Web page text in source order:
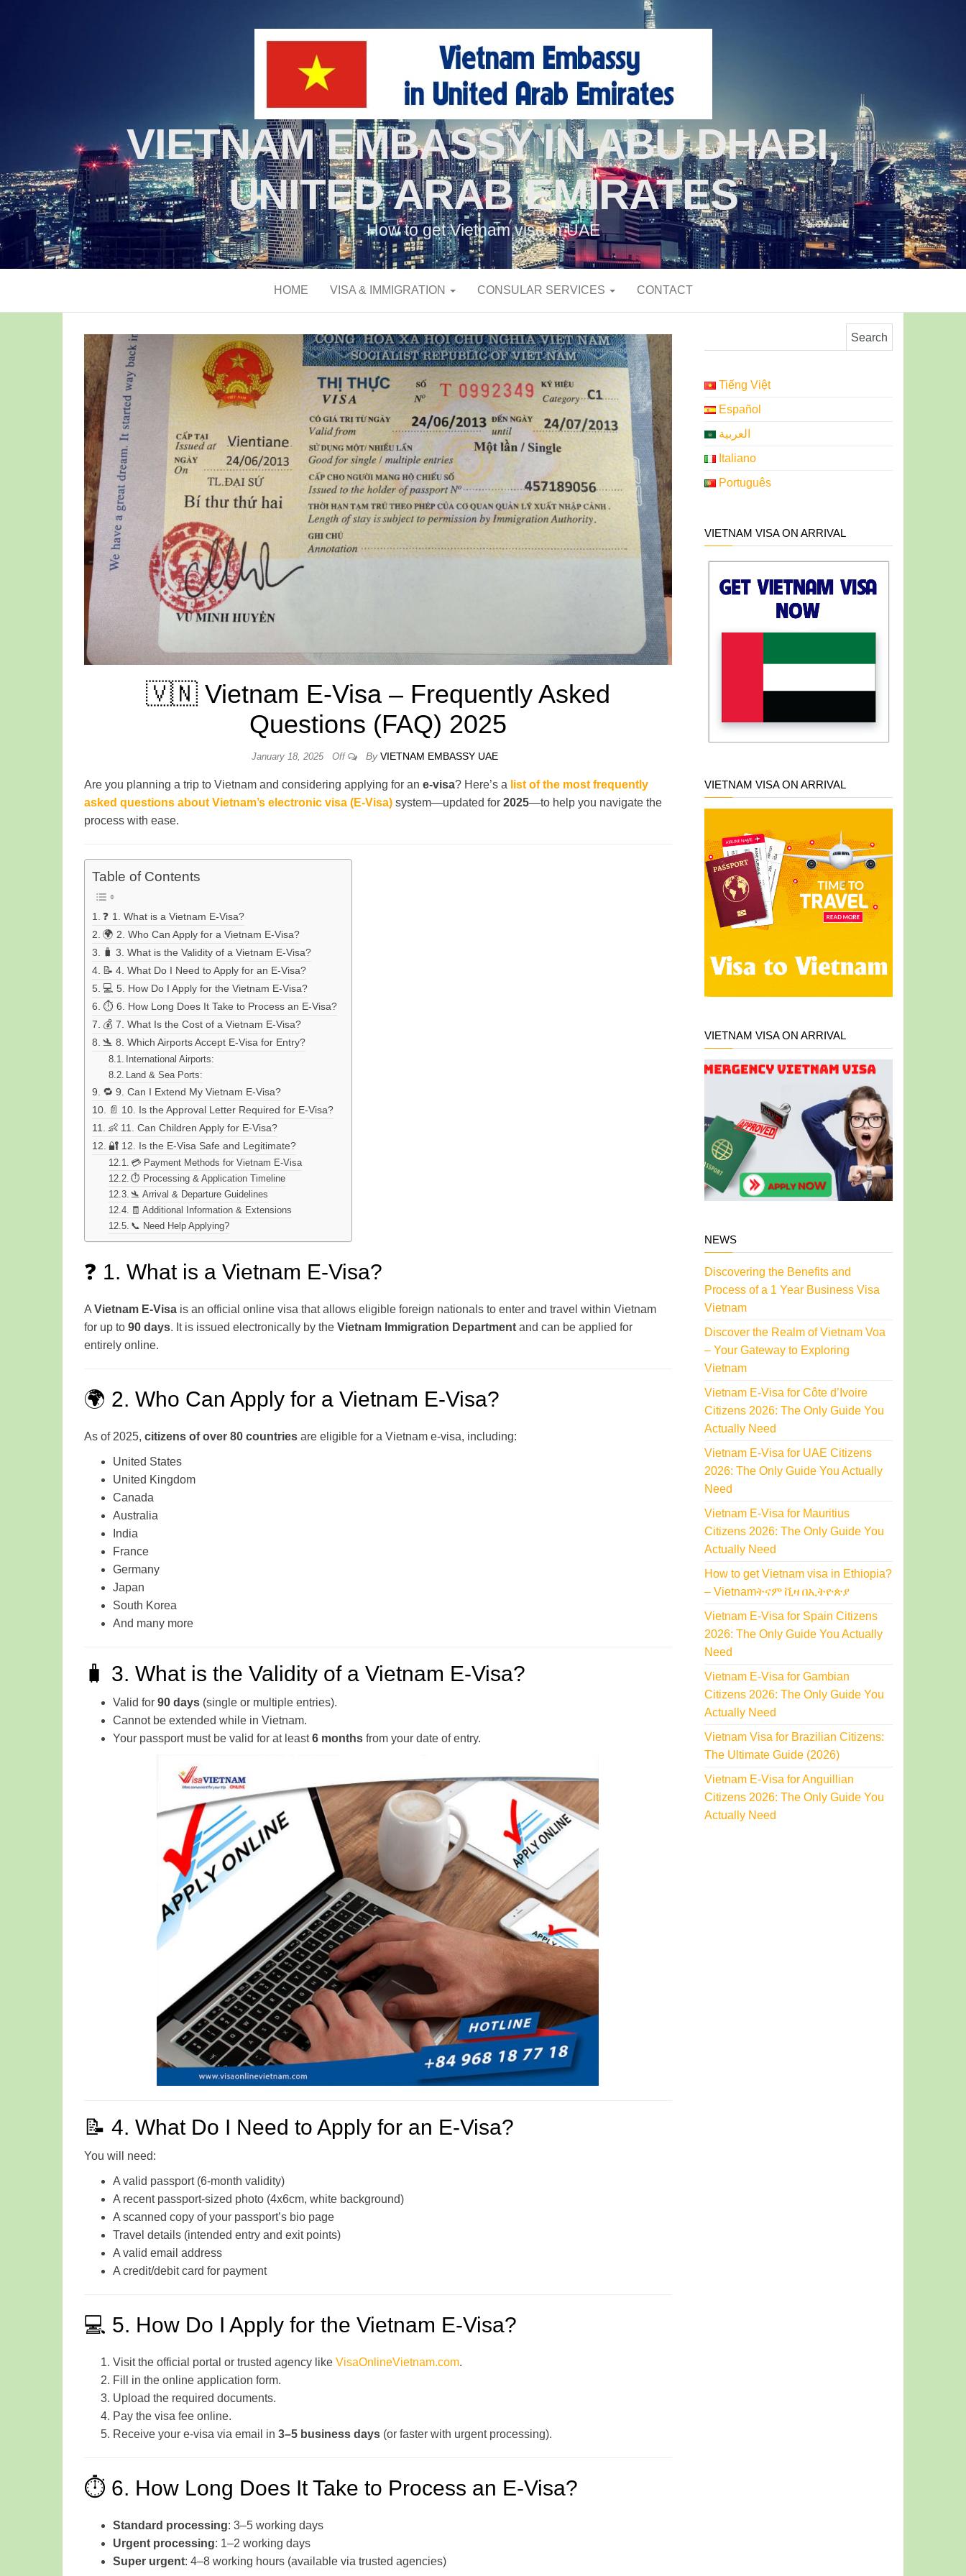
VIETNAM EMBASSY IN ABU DHABI,
UNITED ARAB EMIRATES
How to get Vietnam visa in UAE
HOME VISA & IMMIGRATION CONSULAR SERVICES CONTACT
🇻🇳 Vietnam E-Visa – Frequently Asked
Questions (FAQ) 2025
January 18, 2025 Off By VIETNAM EMBASSY UAE
Are you planning a trip to Vietnam and considering applying for an e-visa? Here’s a list of the most frequently
asked questions about Vietnam’s electronic visa (E-Visa) system—updated for 2025—to help you navigate the
process with ease.
Table of Contents
❓ 1. What is a Vietnam E-Visa?
🌍 2. Who Can Apply for a Vietnam E-Visa?
🧳 3. What is the Validity of a Vietnam E-Visa?
📝 4. What Do I Need to Apply for an E-Visa?
💻 5. How Do I Apply for the Vietnam E-Visa?
⏱️ 6. How Long Does It Take to Process an E-Visa?
💰 7. What Is the Cost of a Vietnam E-Visa?
🛬 8. Which Airports Accept E-Visa for Entry?
International Airports:
Land & Sea Ports:
🔁 9. Can I Extend My Vietnam E-Visa?
📄 10. Is the Approval Letter Required for E-Visa?
👶 11. Can Children Apply for E-Visa?
🔐 12. Is the E-Visa Safe and Legitimate?
💳 Payment Methods for Vietnam E-Visa
⏱️ Processing & Application Timeline
🛬 Arrival & Departure Guidelines
🧾 Additional Information & Extensions
📞 Need Help Applying?
❓ 1. What is a Vietnam E-Visa?
A Vietnam E-Visa is an official online visa that allows eligible foreign nationals to enter and travel within Vietnam
for up to 90 days. It is issued electronically by the Vietnam Immigration Department and can be applied for
entirely online.
🌍 2. Who Can Apply for a Vietnam E-Visa?
As of 2025, citizens of over 80 countries are eligible for a Vietnam e-visa, including:
United States
United Kingdom
Canada
Australia
India
France
Germany
Japan
South Korea
And many more
🧳 3. What is the Validity of a Vietnam E-Visa?
Valid for 90 days (single or multiple entries).
Cannot be extended while in Vietnam.
Your passport must be valid for at least6 months from your date of entry.
📝 4. What Do I Need to Apply for an E-Visa?
You will need:
A valid passport (6-month validity)
A recent passport-sized photo (4x6cm, white background)
A scanned copy of your passport’s bio page
Travel details (intended entry and exit points)
A valid email address
A credit/debit card for payment
💻 5. How Do I Apply for the Vietnam E-Visa?
Visit the official portal or trusted agency like VisaOnlineVietnam.com.
Fill in the online application form.
Upload the required documents.
Pay the visa fee online.
Receive your e-visa via email in 3–5 business days (or faster with urgent processing).
⏱️ 6. How Long Does It Take to Process an E-Visa?
Standard processing: 3–5 working days
Urgent processing: 1–2 working days
Super urgent: 4–8 working hours (available via trusted agencies)
Tiếng Việt
Español
العربية
Italiano
Português
VIETNAM VISA ON ARRIVAL
VIETNAM VISA ON ARRIVAL
VIETNAM VISA ON ARRIVAL
NEWS
Discovering the Benefits and
Process of a 1 Year Business Visa
Vietnam
Discover the Realm of Vietnam Voa
– Your Gateway to Exploring
Vietnam
Vietnam E-Visa for Côte d’Ivoire
Citizens 2026: The Only Guide You
Actually Need
Vietnam E-Visa for UAE Citizens
2026: The Only Guide You Actually
Need
Vietnam E-Visa for Mauritius
Citizens 2026: The Only Guide You
Actually Need
How to get Vietnam visa in Ethiopia?
– Vietnamትናም ቪዛ በኢትዮጵያ
Vietnam E-Visa for Spain Citizens
2026: The Only Guide You Actually
Need
Vietnam E-Visa for Gambian
Citizens 2026: The Only Guide You
Actually Need
Vietnam Visa for Brazilian Citizens:
The Ultimate Guide (2026)
Vietnam E-Visa for Anguillian
Citizens 2026: The Only Guide You
Actually Need